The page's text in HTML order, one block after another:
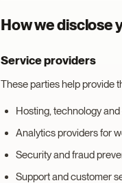
How we disclose
Service providers
These parties help provide
Hosting, technology
Analytics providers for
Security and fraud
Support and customer